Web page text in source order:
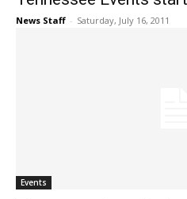
News Staff - Saturday, July 16, 2011
Events